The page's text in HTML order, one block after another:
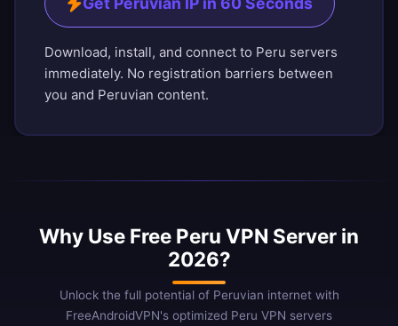
Download, install, and connect to Peru servers
immediately. No registration barriers between
you and Peruvian content.
Why Use Free Peru VPN Server in
2026?
Unlock the full potential of Peruvian internet with
FreeAndroidVPN's optimized Peru VPN servers